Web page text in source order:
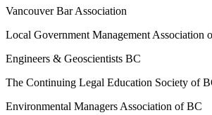
Vancouver Bar Association
Local Government Management Association
Engineers & Geoscientists BC
The Continuing Legal Education Society of
Environmental Managers Association of BC